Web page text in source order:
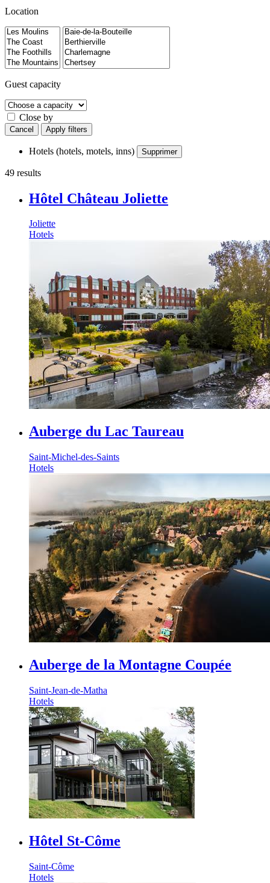
Location
Guest capacity
Close by
Cancel Apply filters
Hotels (hotels, motels, inns) Supprimer
49 results
Hôtel Château Joliette
Joliette
Hotels
Auberge du Lac Taureau
Saint-Michel-des-Saints
Hotels
Auberge de la Montagne Coupée
Saint-Jean-de-Matha
Hotels
Hôtel St-Côme
Saint-Côme
Hotels